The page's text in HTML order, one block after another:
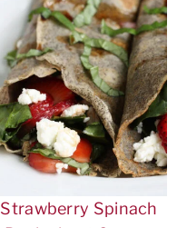
Strawberry Spinach